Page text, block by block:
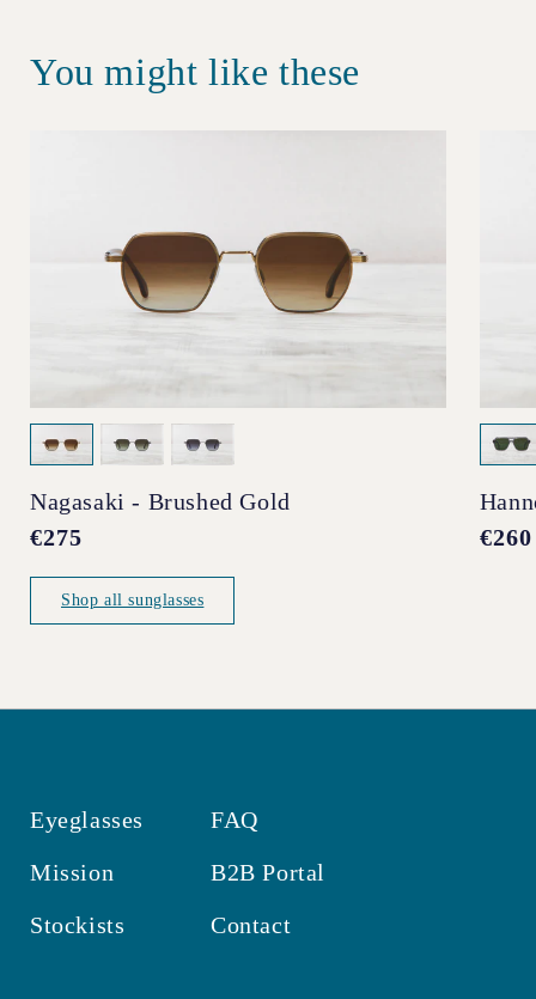
You might like these
Nagasaki - Brushed Gold
Regular
€275 €260
Shop all sunglasses
Eyeglasses
Mission
Stockists
FAQ
B2B Portal
Contact